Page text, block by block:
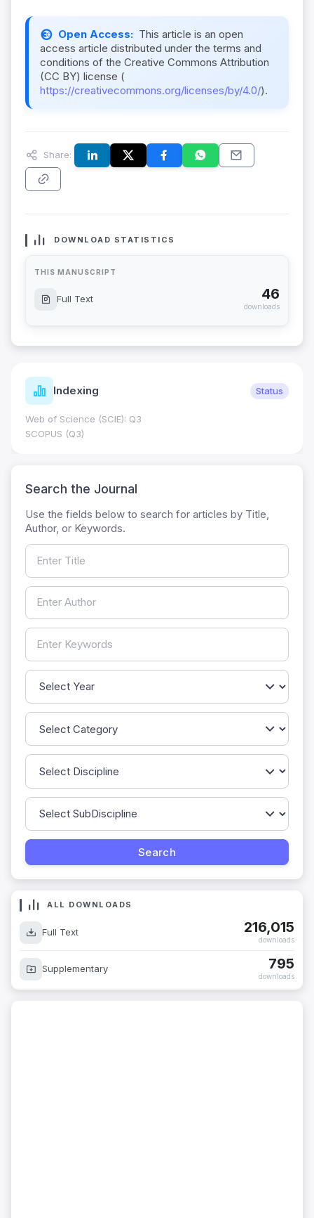
Open Access: This article is an open
access article distributed under the terms and
conditions of the Creative Commons Attribution
(CC BY) license (
https://creativecommons.org/licenses/by/4.0/).
Share:
DOWNLOAD STATISTICS
THIS MANUSCRIPT
Full Text 46
downloads
Indexing Status
Web of Science (SCIE): Q3
SCOPUS (Q3)
Search the Journal
Use the fields below to search for articles by Title,
Author, or Keywords.
ALL DOWNLOADS
Full Text 216,015
downloads
Supplementary 795
downloads